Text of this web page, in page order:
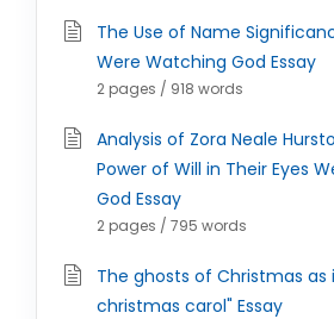
The Use of Name
Were Watching God Essay
2 pages / 918 words
Analysis of Zora Neale
Power of Will in Their Eyes
God Essay
2 pages / 795 words
The ghosts of Christmas as
christmas carol" Essay